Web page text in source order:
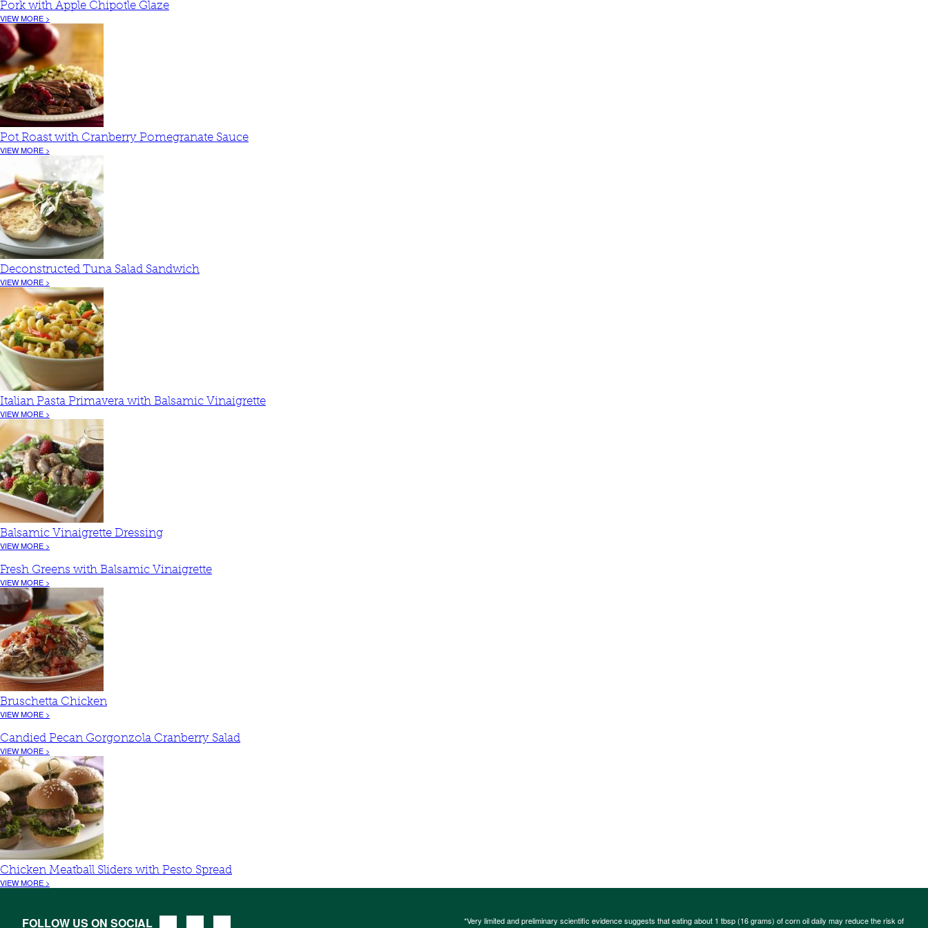
Pork with Apple Chipotle Glaze
VIEW MORE >
Pot Roast with Cranberry Pomegranate Sauce
VIEW MORE >
Deconstructed Tuna Salad Sandwich
VIEW MORE >
Italian Pasta Primavera with Balsamic Vinaigrette
VIEW MORE >
Balsamic Vinaigrette Dressing
VIEW MORE >
Fresh Greens with Balsamic Vinaigrette
VIEW MORE >
Bruschetta Chicken
VIEW MORE >
Candied Pecan Gorgonzola Cranberry Salad
VIEW MORE >
Chicken Meatball Sliders with Pesto Spread
VIEW MORE >
FOLLOW US ON SOCIAL
*Very limited and preliminary scientific evidence suggests that eating about 1 tbsp (16 grams) of corn oil daily may reduce the risk of